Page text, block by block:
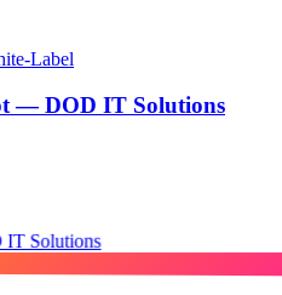
Label
— DOD IT Solutions
IT Solutions